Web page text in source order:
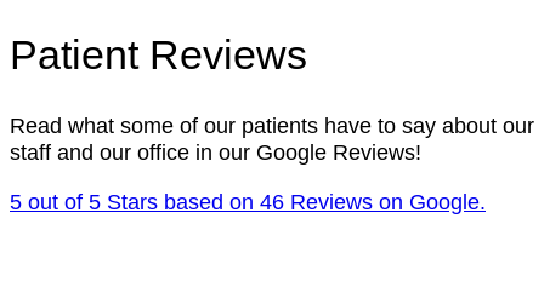
Patient Reviews
Read what some of our patients have to say about our
staff and our office in our Google Reviews!
5 out of 5 Stars based on 46 Reviews on Google.